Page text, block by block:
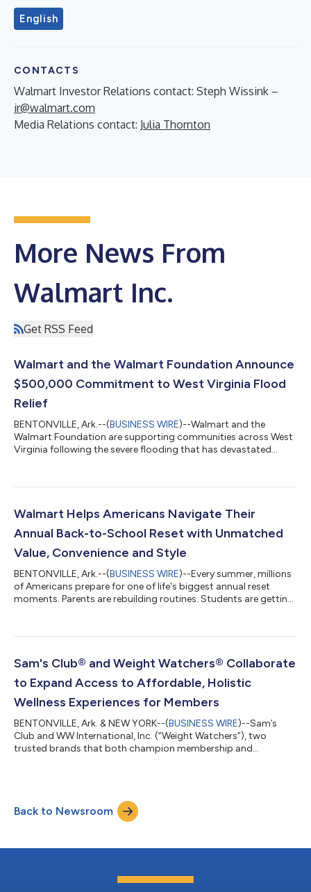
English
CONTACTS
Walmart Investor Relations contact: Steph Wissink –
ir@walmart.com
Media Relations contact: Julia Thornton
More News From
Walmart Inc.
Get RSS Feed
Walmart and the Walmart Foundation Announce
$500,000 Commitment to West Virginia Flood
Relief
BENTONVILLE, Ark.--(BUSINESS WIRE)--Walmart and the
Walmart Foundation are supporting communities across West
Virginia following the severe flooding that has devastated
includes a $500,000 commitment from Walmart and the
helping communities address immediate needs, cleanup efforts
and relief. A Coordinated Response As relief...
Walmart Helps Americans Navigate Their
Annual Back-to-School Reset with Unmatched
Value, Convenience and Style
BENTONVILLE, Ark.--(BUSINESS WIRE)--Every summer, millions
of Americans prepare for one of life's biggest annual reset
moments. Parents are rebuilding routines. Students are getting
everywhere are balancing confidence, convenience and cost.
annual back-to-school reset with its lowest prices since 2019
on the 14 most popular school...
Sam's Club® and Weight Watchers® Collaborate
to Expand Access to Affordable, Holistic
Wellness Experiences for Members
BENTONVILLE, Ark. & NEW YORK--(BUSINESS WIRE)--Sam’s
Club and WW International, Inc. (“Weight Watchers”), two
trusted brands that both champion membership and
and Weight Watchers, a legacy leader in science-backed weight
health, combines expert guidance and nutrition counseling with
access to affordable healthy food...
Back to Newsroom